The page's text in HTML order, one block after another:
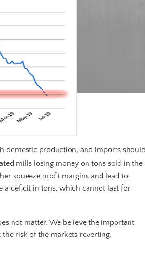
domestic production, and imports should
mills losing money on tons sold in the
squeeze profit margins and lead to
a deficit in tons, which cannot last for
not matter. We believe the important
risk of the markets reverting.